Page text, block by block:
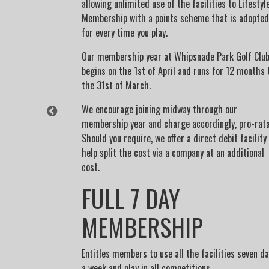
enter drawn
allowing unlimited use of the facilities to
Membership with a points scheme that is adopted
for every time you play.
Our membership year at Whipsnade Park Golf Club
begins on the 1st of April and runs for 12 months
the 31st of March.
We encourage joining midway through our
membership year and charge accordingly, pro-
Should you require, we offer a direct debit
help split the cost via a company at an additional
cost.
FULL 7 DAY
MEMBERSHIP
Entitles members to use all the facilities seven